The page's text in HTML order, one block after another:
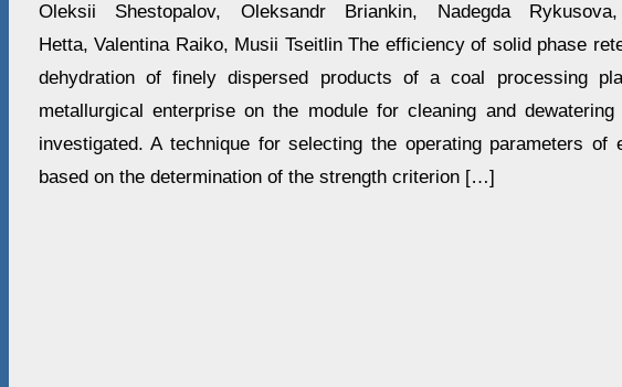
Oleksii Shestopalov, Oleksandr Briankin, Nadegda
Hetta, Valentina Raiko, Musii Tseitlin The efficiency of solid phase
dehydration of finely dispersed products of a coal processing
metallurgical enterprise on the module for cleaning and
investigated. A technique for selecting the operating parameters of
based on the determination of the strength criterion […]